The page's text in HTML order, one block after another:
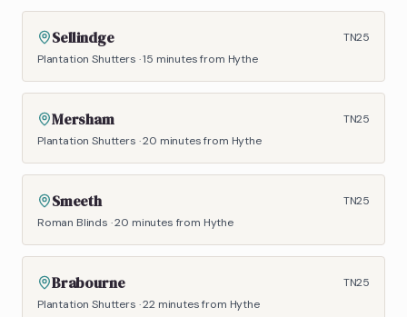
Sellindge
TN25
Plantation Shutters ·15 minutesfrom Hythe
Mersham
TN25
Plantation Shutters ·20 minutesfrom Hythe
Smeeth
TN25
Roman Blinds ·20 minutes from Hythe
Brabourne
TN25
Plantation Shutters ·22 minutesfrom Hythe